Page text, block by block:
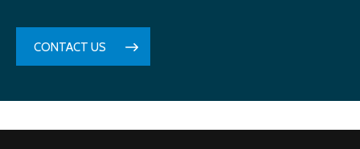
CONTACT US